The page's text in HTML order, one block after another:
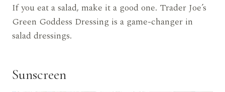
If you eat a salad, make it a good one. Trader Joe’s
Green Goddess Dressing is a game-changer in
salad dressings.
Sunscreen